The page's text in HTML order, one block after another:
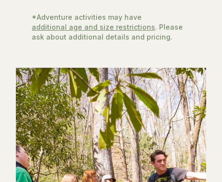
*Adventure activities may have
additional age and size restrictions. Please
ask about additional details and pricing.